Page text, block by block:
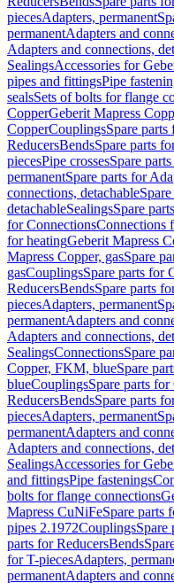
piecesAdapters, permanent
permanentAdapters and
Adapters and connections,
SealingsAccessories for
pipes and fittingsPipe
sealsSets of bolts for flange
CopperGeberit Mapress
CopperCouplingsSpare
ReducersBendsSpare parts
piecesPipe crossesSpare
permanentSpare parts for
connections, detachable
detachableSealingsSpare
for ConnectionsConnections
for heatingGeberit Mapress
Mapress Copper, gasSpare
gasCouplingsSpare parts for
ReducersBendsSpare parts
piecesAdapters, permanent
permanentAdapters and
Adapters and connections,
SealingsConnectionsSpare
Copper, FKM, blueSpare
blueCouplingsSpare parts
ReducersBendsSpare parts
piecesAdapters, permanent
permanentAdapters and
Adapters and connections,
SealingsAccessories for
and fittingsPipe fastenings
bolts for flange connections
Mapress CuNiFeSpare parts
pipes 2.1972CouplingsSpare
parts for ReducersBends
for T-piecesAdapters,
permanentAdapters and